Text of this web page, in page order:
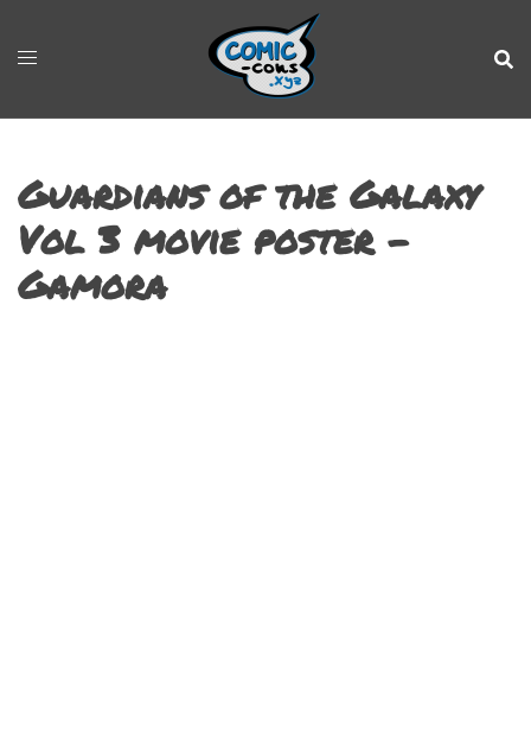
Guardians of the Galaxy
Vol 3 movie poster –
Gamora